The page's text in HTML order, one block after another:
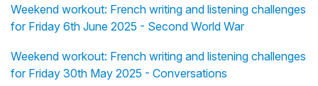
Weekend workout: French writing and listening challenges
for Friday 6th June 2025 - Second World War
Weekend workout: French writing and listening challenges
for Friday 30th May 2025 - Conversations